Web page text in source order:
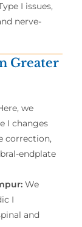
I issues,
nerve-
Greater
we
I changes
correction,
endplate
We
I
and